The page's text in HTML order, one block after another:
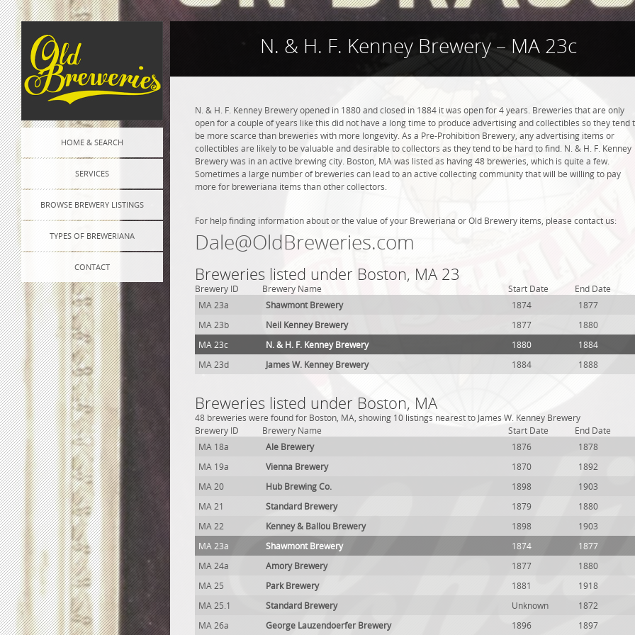
HOME & SEARCH
SERVICES
BROWSE BREWERY LISTINGS
TYPES OF BREWERIANA
CONTACT
N. & H. F. Kenney Brewery – MA 23c
N. & H. F. Kenney Brewery opened in 1880 and closed in 1884 it was open for 4 years. Breweries that are only
open for a couple of years like this did not have a long time to produce advertising and collectibles so they tend
be more scarce than breweries with more longevity. As a Pre-Prohibition Brewery, any advertising items or
collectibles are likely to be valuable and desirable to collectors as they tend to be hard to find. N. & H. F. Kenney
Brewery was in an active brewing city. Boston, MA was listed as having 48 breweries, which is quite a few.
Sometimes a large number of breweries can lead to an active collecting community that will be willing to pay
more for breweriana items than other collectors.
For help finding information about or the value of your Breweriana or Old Brewery items, please contact us:
Dale@OldBreweries.com
Breweries listed under Boston, MA 23
Brewery ID Brewery Name Start Date
End Date
MA 23a
Shawmont Brewery 1874
1877
MA 23b
Neil Kenney Brewery 1877
1880
MA 23c
N. & H. F. Kenney Brewery 1880
1884
MA 23d
James W. Kenney Brewery 1884 1888
Breweries listed under Boston, MA
48 breweries were found for Boston, MA, showing 10 listings nearest to James W. Kenney Brewery
Brewery ID
Brewery Name Start Date
End Date
MA 18a
Ale Brewery 1876
1878
MA 19a
Vienna Brewery 1870
1892
MA 20
Hub Brewing Co. 1898
1903
MA 21
Standard Brewery 1879
1880
MA 22
Kenney & Ballou Brewery 1898
1903
MA 23a
Shawmont Brewery 1874
1877
MA 24a
Amory Brewery 1877
1880
MA 25
Park Brewery 1881
1918
MA 25.1
Standard Brewery Unknown
1872
MA 26a
George Lauzendoerfer Brewery 1896 1897